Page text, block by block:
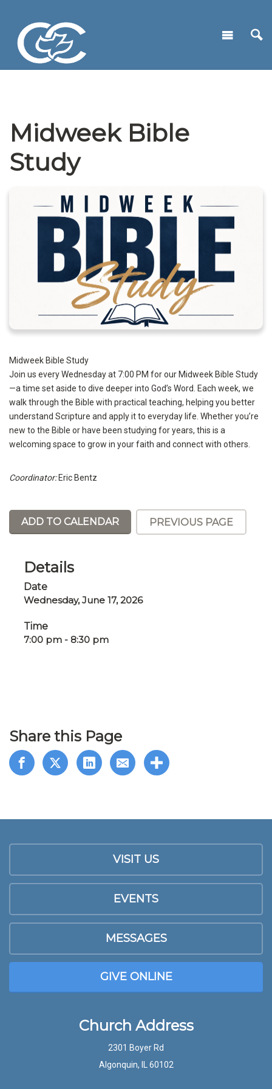
Midweek Bible
Study
Midweek Bible Study
Join us every Wednesday at 7:00 PM for our Midweek Bible Study
—a time set aside to dive deeper into God’s Word. Each week, we
walk through the Bible with practical teaching, helping you better
understand Scripture and apply it to everyday life. Whether you’re
new to the Bible or have been studying for years, this is a
welcoming space to grow in your faith and connect with others.
Coordinator:Eric Bentz
ADD TO CALENDAR PREVIOUS PAGE
Details
Date
Wednesday, June 17, 2026
Time
7:00 pm - 8:30 pm
Share this Page
VISIT US
EVENTS
MESSAGES
GIVE ONLINE
Church Address
2301 Boyer Rd
Algonquin, IL 60102